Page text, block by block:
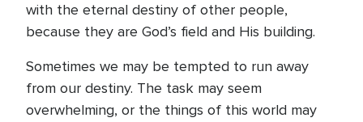
with the eternal destiny of other people,
because they are God’s field and His building.
Sometimes we may be tempted to run away
from our destiny. The task may seem
overwhelming, or the things of this world may